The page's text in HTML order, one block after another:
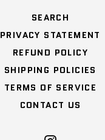
SEARCH
PRIVACY STATEMENT
REFUND POLICY
SHIPPING POLICIES
TERMS OF SERVICE
CONTACT US